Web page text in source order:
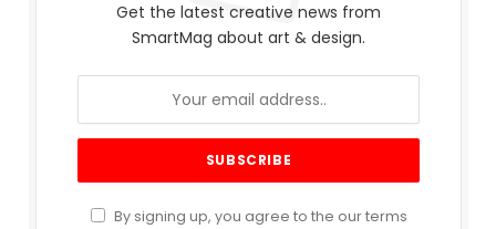
Get the latest creative news from
SmartMag about art & design.
By signing up, you agree to the our terms